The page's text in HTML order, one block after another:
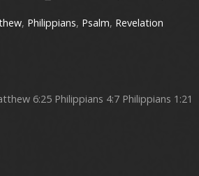
, Philippians, Psalm, Revelation
6:25 Philippians 4:7 Philippians 1:21